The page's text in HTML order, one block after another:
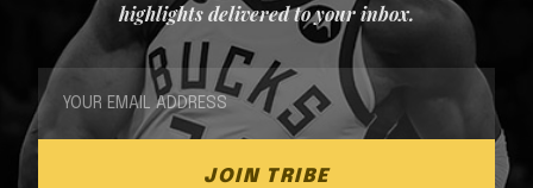
highlights delivered to your inbox.
JOIN TRIBE